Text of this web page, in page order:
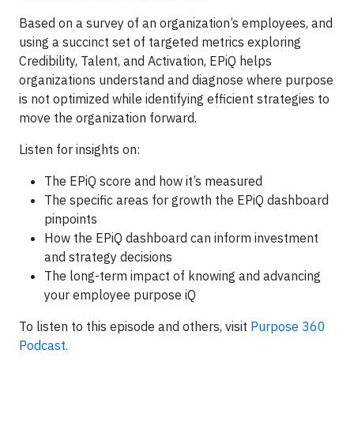
Based on a survey of an organization’s employees, and
using a succinct set of targeted metrics exploring
Credibility, Talent, and Activation, EPiQ helps
organizations understand and diagnose where purpose
is not optimized while identifying efficient strategies to
move the organization forward.
Listen for insights on:
The EPiQ score and how it’s measured
The specific areas for growth the EPiQ dashboard
pinpoints
How the EPiQ dashboard can inform investment
and strategy decisions
The long-term impact of knowing and advancing
your employee purpose iQ
To listen to this episode and others, visit Purpose 360
Podcast.